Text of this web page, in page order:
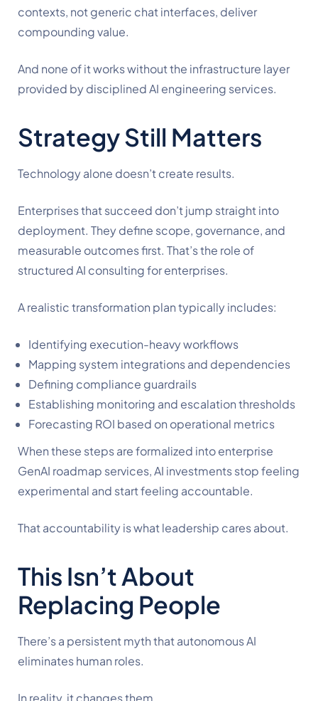
contexts, not generic chat interfaces, deliver
compounding value.
And none of it works without the infrastructure layer
provided by disciplined AI engineering services.
Strategy Still Matters
Technology alone doesn’t create results.
Enterprises that succeed don’t jump straight into
deployment. They define scope, governance, and
measurable outcomes first. That’s the role of
structured AI consulting for enterprises.
A realistic transformation plan typically includes:
Identifying execution-heavy workflows
Mapping system integrations and dependencies
Defining compliance guardrails
Establishing monitoring and escalation thresholds
Forecasting ROI based on operational metrics
When these steps are formalized into enterprise
GenAI roadmap services, AI investments stop feeling
experimental and start feeling accountable.
That accountability is what leadership cares about.
This Isn’t About
Replacing People
There’s a persistent myth that autonomous AI
eliminates human roles.
In reality, it changes them.